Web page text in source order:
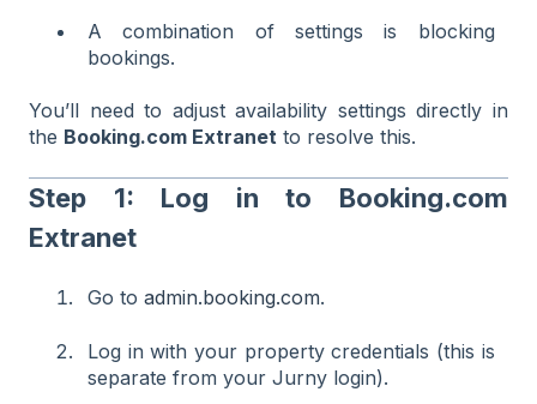
A combination of settings is blocking
bookings.
You’ll need to adjust availability settings directly in
the Booking.com Extranet to resolve this.
Step 1: Log in to Booking.com
Extranet
Go to admin.booking.com.
Log in with your property credentials (this is
separate from your Jurny login).